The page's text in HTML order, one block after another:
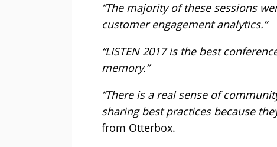
“The majority of these sessions
customer engagement analytics.”
“LISTEN 2017 is the best
memory.”
“There is a real sense of
sharing best practices because
from Otterbox.